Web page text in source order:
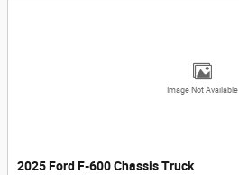
Image Not Available
2025 Ford F-600 Chassis Truck